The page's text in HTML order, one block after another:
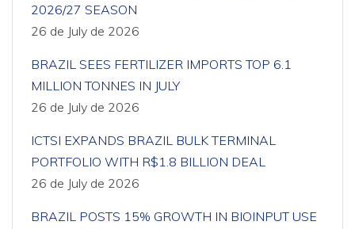
2026/27 SEASON
26 de July de 2026
BRAZIL SEES FERTILIZER IMPORTS TOP 6.1
MILLION TONNES IN JULY
26 de July de 2026
ICTSI EXPANDS BRAZIL BULK TERMINAL
PORTFOLIO WITH R$1.8 BILLION DEAL
26 de July de 2026
BRAZIL POSTS 15% GROWTH IN BIOINPUT USE